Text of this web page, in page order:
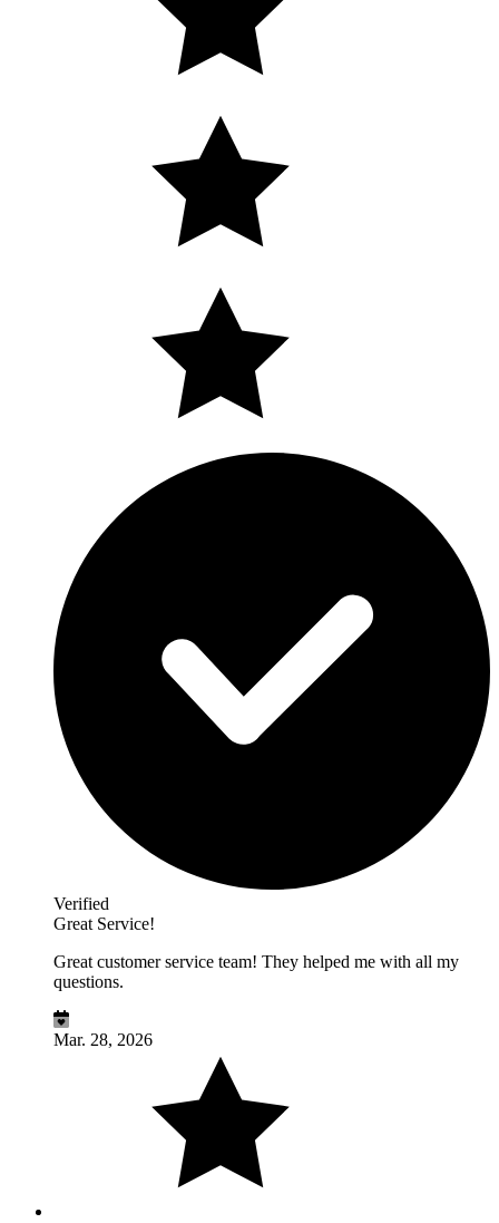
Verified
Great Service!
Great customer service team! They helped me with all my
questions.
Mar. 28, 2026